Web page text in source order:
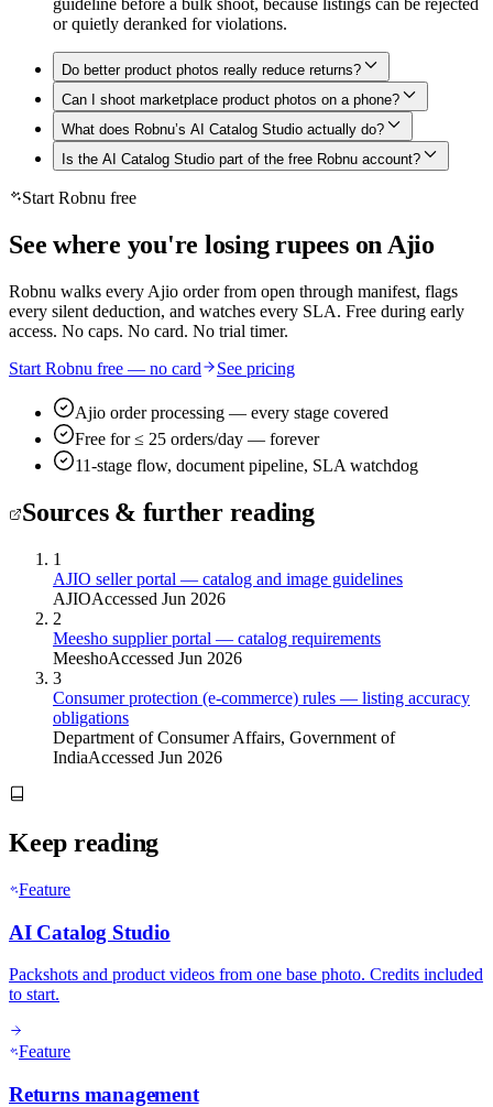
guideline before a bulk shoot, because listings can be rejected
or quietly deranked for violations.
Do better product photos really reduce returns?
Can I shoot marketplace product photos on a phone?
What does Robnu’s AI Catalog Studio actually do?
Is the AI Catalog Studio part of the free Robnu account?
Start Robnu free
See where you're losing rupees on Ajio
Robnu walks every Ajio order from open through manifest, flags
every silent deduction, and watches every SLA. Free during early
access. No caps. No card. No trial timer.
Start Robnu free — no card
See pricing
Ajio order processing — every stage covered
Free for ≤ 25 orders/day — forever
11-stage flow, document pipeline, SLA watchdog
Sources & further reading
1
AJIO seller portal — catalog and image guidelines
AJIOAccessed Jun 2026
2
Meesho supplier portal — catalog requirements
MeeshoAccessed Jun 2026
3
Consumer protection (e-commerce) rules — listing accuracy
obligations
Department of Consumer Affairs, Government of
IndiaAccessed Jun 2026
Keep reading
Feature
AI Catalog Studio
Packshots and product videos from one base photo. Credits included
to start.
Feature
Returns management